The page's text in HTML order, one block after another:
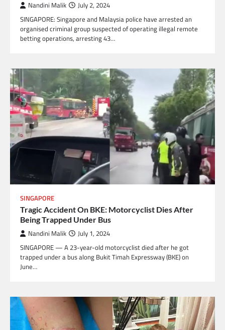
Nandini Malik
July 2, 2024
SINGAPORE: Singapore and Malaysia police have arrested an
organised criminal group suspected of operating illegal remote
betting operations, arresting 43…
SINGAPORE
Tragic Accident On BKE: Motorcyclist Dies After
Being Trapped Under Bus
Nandini Malik
July 1, 2024
SINGAPORE — A 23-year-old motorcyclist died after he got
trapped under a bus along Bukit Timah Expressway (BKE) on
June…